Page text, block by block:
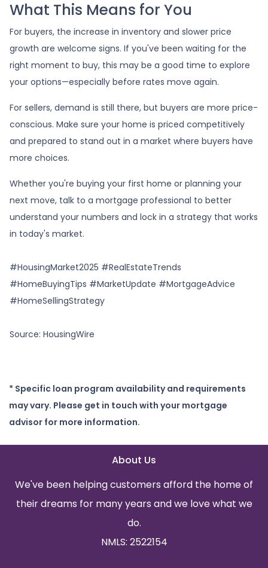
What This Means for You
For buyers, the increase in inventory and slower price
growth are welcome signs. If you've been waiting for the
right moment to buy, this may be a good time to explore
your options—especially before rates move again.
For sellers, demand is still there, but buyers are more price-
conscious. Make sure your home is priced competitively
and prepared to stand out in a market where buyers have
more choices.
Whether you're buying your first home or planning your
next move, talk to a mortgage professional to better
understand your numbers and lock in a strategy that works
in today's market.
#HousingMarket2025 #RealEstateTrends
#HomeBuyingTips #MarketUpdate #MortgageAdvice
#HomeSellingStrategy
Source: HousingWire
* Specific loan program availability and requirements
may vary. Please get in touch with your mortgage
advisor for more information.
About Us
We've been helping customers afford the home of
their dreams for many years and we love what we
do.
NMLS: 2522154